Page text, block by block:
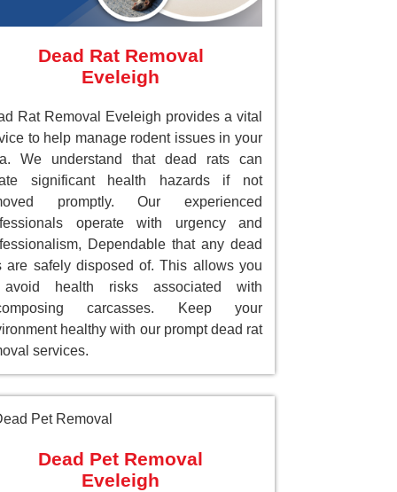
Dead Rat Removal
Eveleigh
Rat Removal Eveleigh provides a vital
to help manage rodent issues in your
We understand that dead rats can
significant health hazards if not
promptly. Our experienced
operate with urgency and
Dependable that any dead
are safely disposed of. This allows you
health risks associated with
carcasses. Keep your
healthy with our prompt dead rat
services.
Dead Pet Removal
Eveleigh